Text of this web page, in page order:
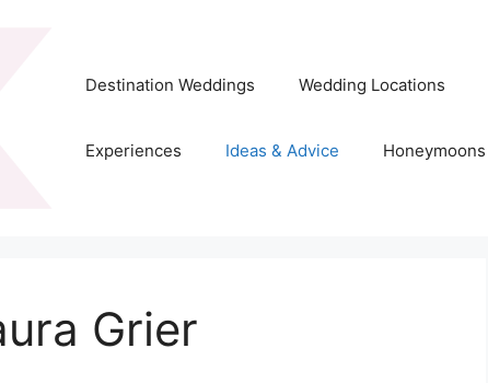
Destination Weddings Wedding Locations
Experiences Ideas & Advice Honeymoons
Grier